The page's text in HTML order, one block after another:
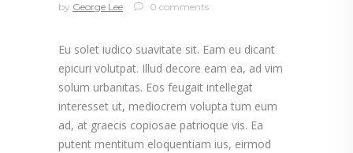
by George Lee 0 comments
Eu solet iudico suavitate sit. Eam eu dicant
epicuri volutpat. Illud decore eam ea, ad vim
solum urbanitas. Eos feugait intellegat
interesset ut, mediocrem volupta tum eum
ad, at graecis copiosae patrioque vis. Ea
putent mentitum eloquentiam ius, eirmod